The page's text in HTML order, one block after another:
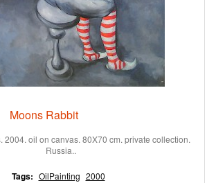
Moons Rabbit
2004. oil on canvas. 80X70 cm. private collection.
Russia..
Tags: OilPainting 2000